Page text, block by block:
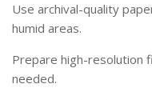
Use archival-quality
humid areas.
Prepare high-resolution
needed.